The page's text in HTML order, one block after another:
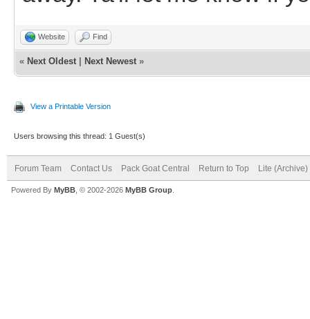
Website Find
« Next Oldest Next Newest »
View a Printable Version
Users browsing this thread: 1 Guest(s)
Forum Team Contact Us Pack Goat Central Return to Top Lite (Archive)
Powered By MyBB , © 2002-2026 MyBB Group